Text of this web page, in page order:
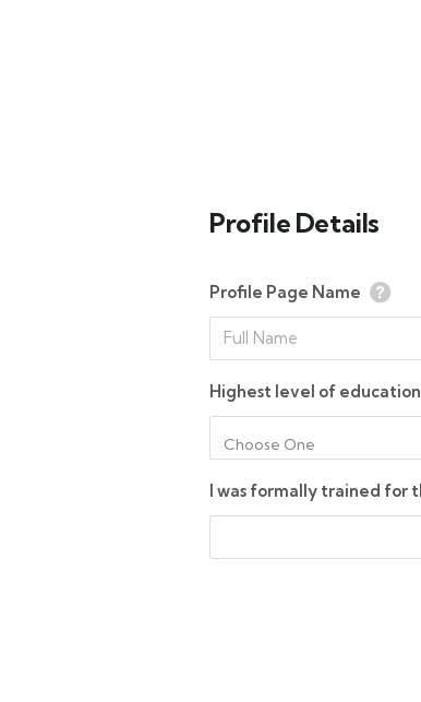
Profile Details
Profile Page Name
Highest level of
Choose One
I was formally trained for